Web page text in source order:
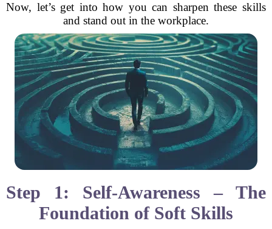
Now, let’s get into how you can sharpen these skills
and stand out in the workplace.
Step 1: Self-Awareness – The
Foundation of Soft Skills